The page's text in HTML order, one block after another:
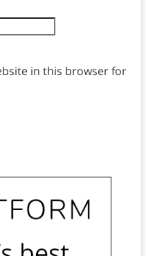
in this browser for